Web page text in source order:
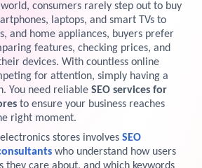
Services
world, consumers rarely step out to buy
laptops, and smart TVs to
and home appliances, buyers prefer
features, checking prices, and
devices. With countless online
for attention, simply having a
You need reliable SEO services for
to ensure your business reaches
right moment.
stores involves SEO
who understand how users